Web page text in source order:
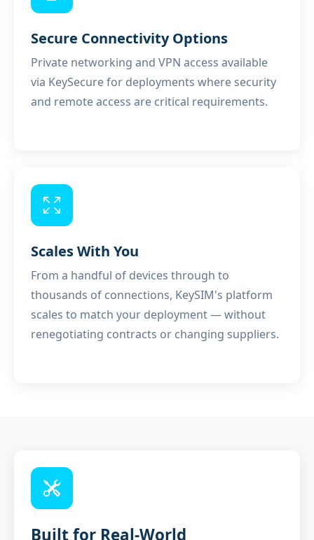
Secure Connectivity Options
Private networking and VPN access available
via KeySecurefor deployments where security
and remote access are critical requirements.
Scales With You
From a handful of devices through to
thousands of connections, KeySIM's platform
scales to match your deployment — without
renegotiating contracts or changing suppliers.
Built for Real-World